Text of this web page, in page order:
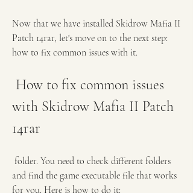
Now that we have installed Skidrow Mafia II
Patch 14rar, let's move on to the next step:
how to fix common issues with it.
with Skidrow Mafia II Patch
14rar
and find the game executable file that works
for you. Here is how to do it: